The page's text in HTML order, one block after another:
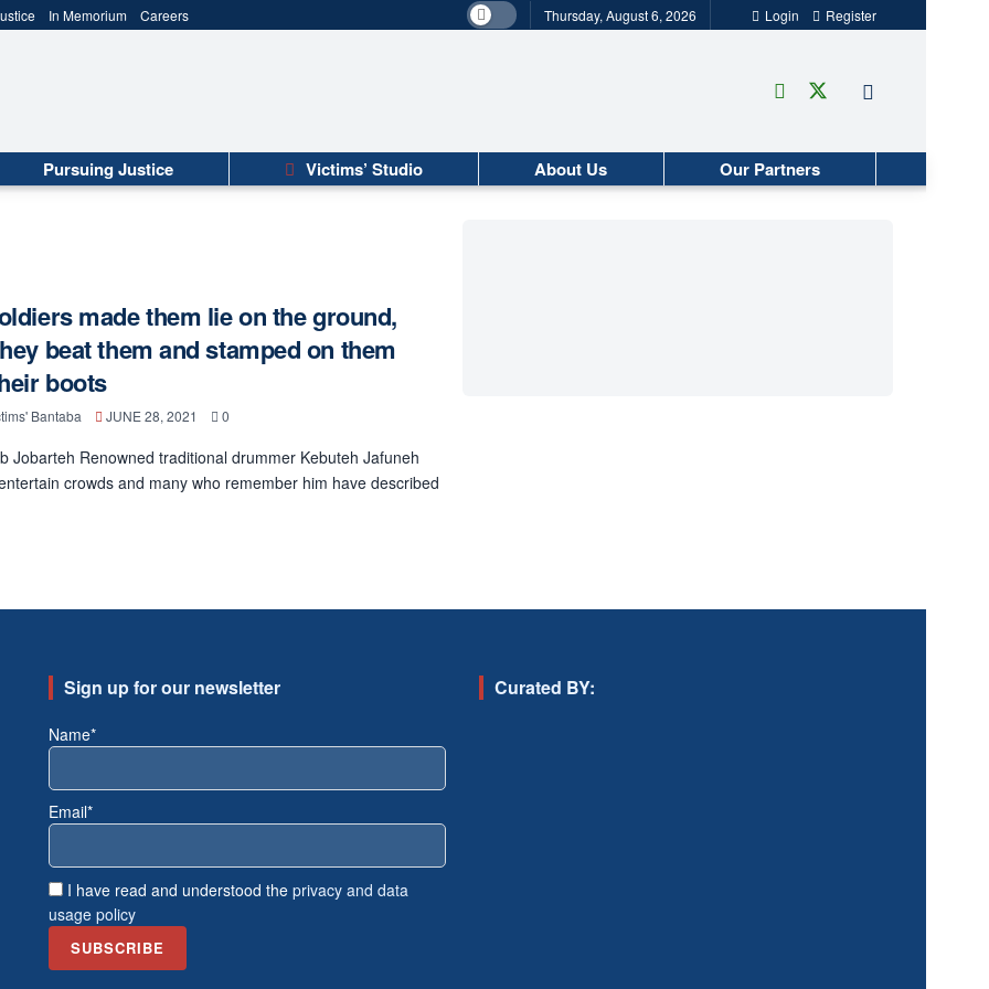
In Memorium Careers Thursday, August 6, 2026 Login Register
Pursuing Justice Victims’ Studio About Us Our Partners
made them lie on the ground,
beat them and stamped on them
boots
Bantaba JUNE 28, 2021 0
Jobarteh Renowned traditional drummer Kebuteh Jafuneh
crowds and many who remember him have described
Sign up for our newsletter
Name*
Email*
I have read and understood the privacy and data
usage policy
Curated BY: